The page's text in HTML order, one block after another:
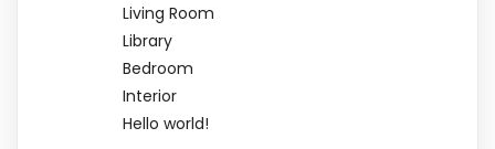
Living Room
Library
Bedroom
Interior
Hello world!